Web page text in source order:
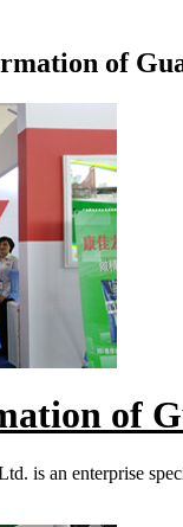
of
of
is an enterprise